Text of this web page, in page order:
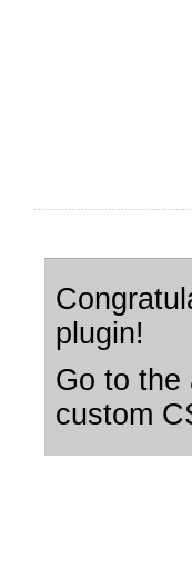
plugin!
Go to the
custom